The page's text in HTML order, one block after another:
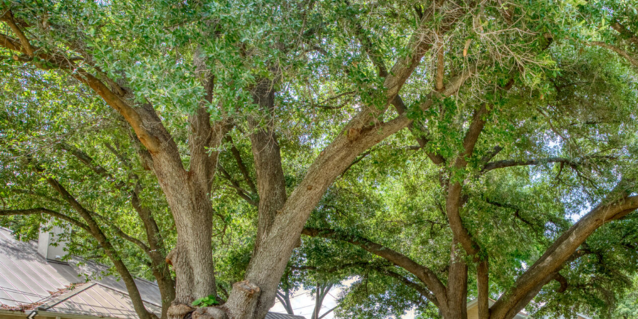
Previous